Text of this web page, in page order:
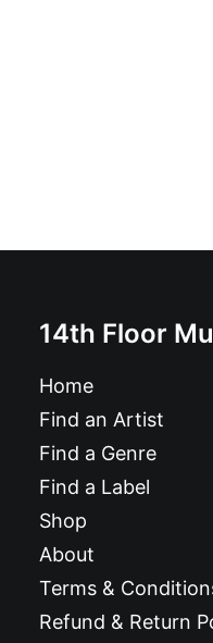
14th Floor
Home
Find an Artist
Find a Genre
Find a Label
Shop
About
Terms &
Refund & Return